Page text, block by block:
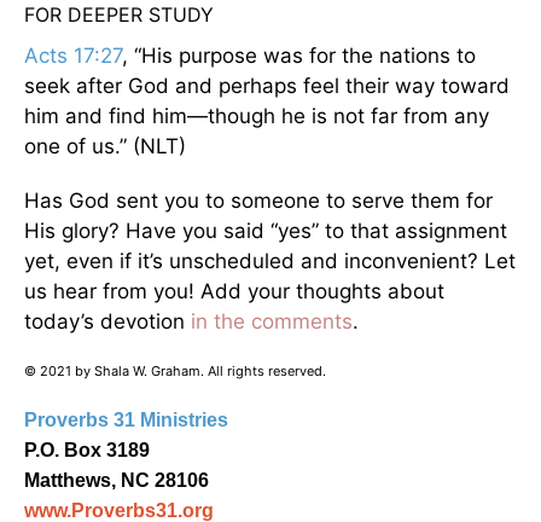
FOR DEEPER STUDY
Acts 17:27, “His purpose was for the nations to
seek after God and perhaps feel their way toward
him and find him—though he is not far from any
one of us.” (NLT)
Has God sent you to someone to serve them for
His glory? Have you said “yes” to that assignment
yet, even if it’s unscheduled and inconvenient? Let
us hear from you! Add your thoughts about
today’s devotion in the comments.
© 2021 by Shala W. Graham. All rights reserved.
Proverbs 31 Ministries
P.O. Box 3189
Matthews, NC 28106
www.Proverbs31.org